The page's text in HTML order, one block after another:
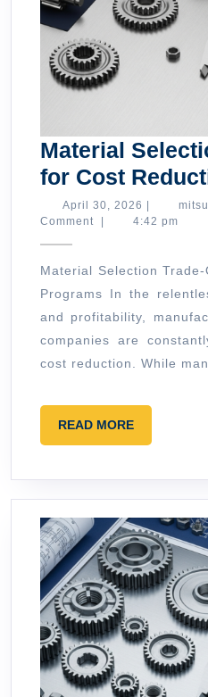
Material
for Cost
April 30, 2026 April
30,
|
Comment
| 4:42 pm
Material Selection Trade-Offs for Cost Reduction
Programs In the
and profitability,
companies are
cost reduction. While
READ MOREREAD
MORE